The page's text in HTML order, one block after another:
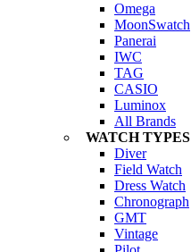
Omega
MoonSwatch
Panerai
IWC
TAG
CASIO
Luminox
All Brands
WATCH TYPES
Diver
Field Watch
Dress Watch
Chronograph
GMT
Vintage